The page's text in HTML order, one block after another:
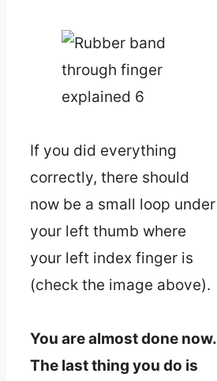
If you did everything
correctly, there should
now be a small loop under
your left thumb where
your left index finger is
(check the image above).
You are almost done now.
The last thing you do is